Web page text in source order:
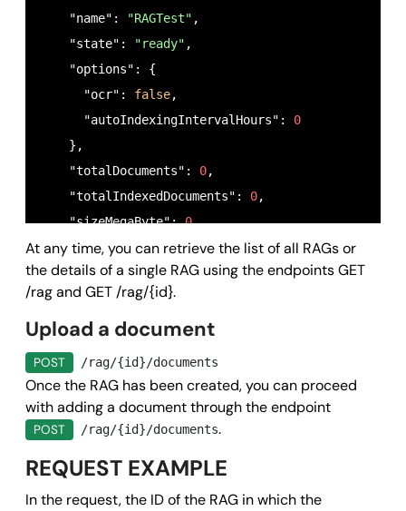
    "name":
"RAGTest" ,
    "state":
"ready" ,
    "options": {
      "ocr":
false,
      "autoIndexingIntervalHours":
0
    },
    "totalDocuments":
0,
    "totalIndexedDocuments":
0,
    "sizeMegaByte":
0,
    "createdAt":
"2025-09-04T10:45:42.036Z",
    "updatedAt":
"2025-09-04T10:45:42.036Z",
    "indexedAt":
"2025-09-04T10:45:42.036Z"
    "indexingRunAt":
"2025-09-04T10:45:42.036Z"
      "method":
      "field":
"string"
      "url":
"https://www.mysite.it/callback.php"
    }
  },
At any time, you can retrieve the list of all RAGs or
the details of a single RAG using the endpoints GET
/rag and GET /rag/{id}.
Upload a document
POST /rag/{id}/documents
Once the RAG has been created, you can proceed
with adding a document through the endpoint
POST /rag/{id}/documents.
REQUEST EXAMPLE
In the request, the ID of the RAG in which the